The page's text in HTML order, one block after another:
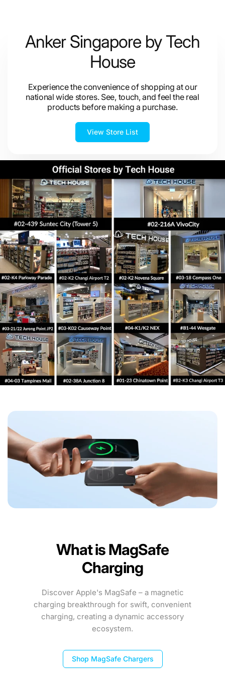
Anker Singapore by Tech
House
Experience the convenience of shopping at our
national wide stores. See, touch, and feel the real
products before making a purchase.
View Store List
What is MagSafe
Charging
Discover Apple's MagSafe – a magnetic
charging breakthrough for swift, convenient
charging, creating a dynamic accessory
ecosystem.
Shop MagSafe Chargers